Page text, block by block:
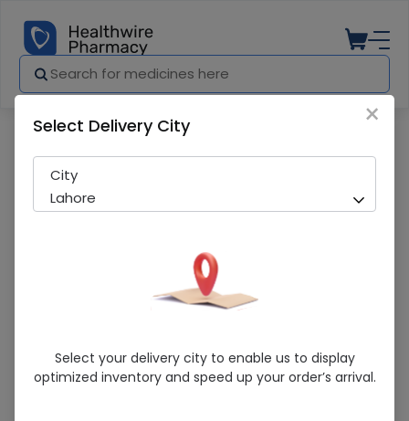
Ibocal-D Stat (200000IU) 1 Tablet
Sold Out
276 successful orders delivered in last 7 Days
×
Select Delivery City
City
Lahore
Select your delivery city to enable us to display
optimized inventory and speed up your order’s arrival.